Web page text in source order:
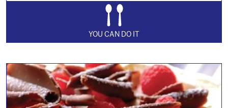
YOU CAN DO IT